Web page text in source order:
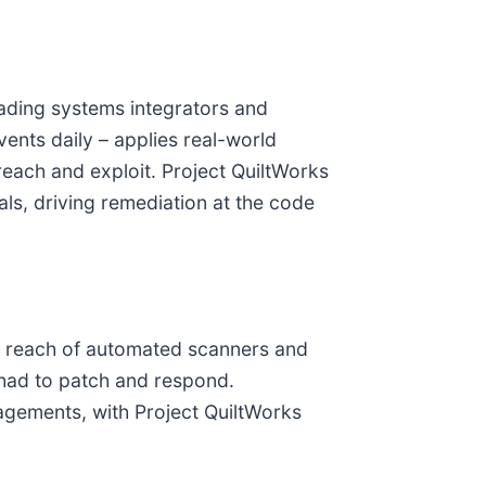
systems integrators and
daily – applies real-world
and exploit. Project QuiltWorks
driving remediation at the code
of automated scanners and
to patch and respond.
with Project QuiltWorks